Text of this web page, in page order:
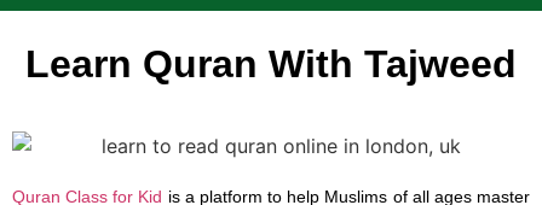
Learn Quran With Tajweed
Quran Class for Kid is a platform to help Muslims of all ages master